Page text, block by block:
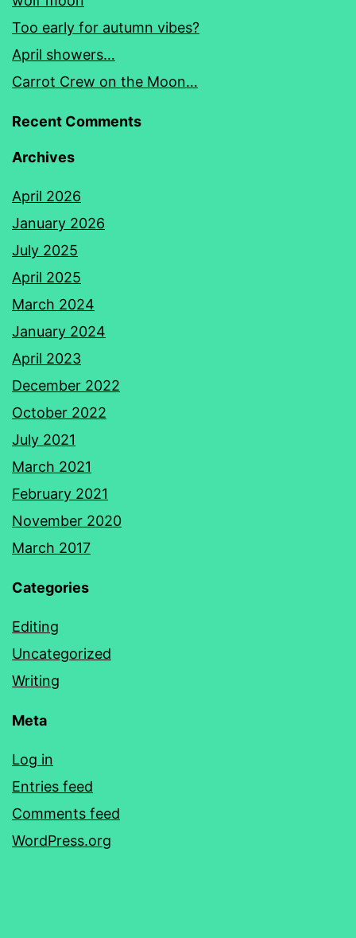
Too early for autumn vibes?
April showers…
Carrot Crew on the Moon…
Recent Comments
Archives
April 2026
January 2026
July 2025
April 2025
March 2024
January 2024
April 2023
December 2022
October 2022
July 2021
March 2021
February 2021
November 2020
March 2017
Categories
Editing
Uncategorized
Writing
Meta
Log in
Entries feed
Comments feed
WordPress.org